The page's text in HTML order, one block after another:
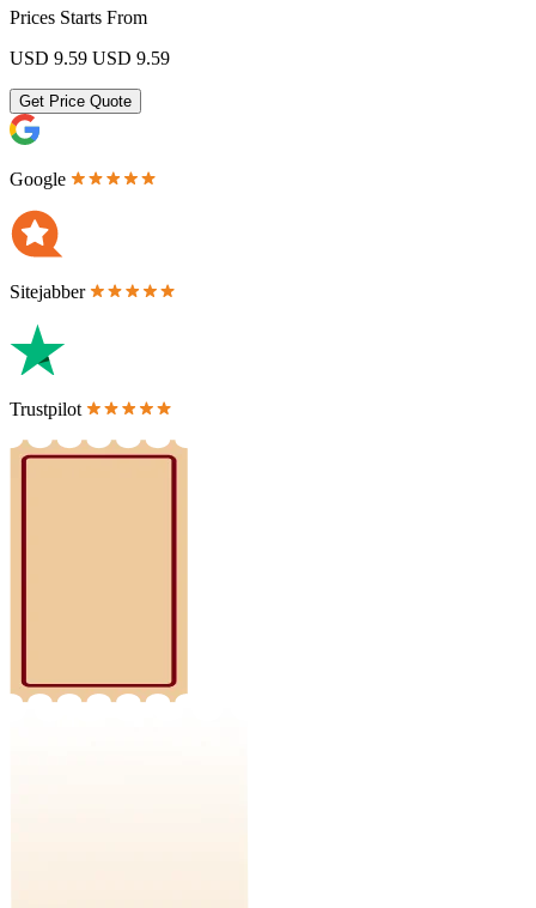
Prices Starts From
USD 9.59 USD 9.59
Get Price Quote
Google
Sitejabber
Trustpilot